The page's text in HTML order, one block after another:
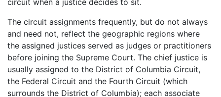
circuit when a justice decides to sit.
The circuit assignments frequently, but do not always
and need not, reflect the geographic regions where
the assigned justices served as judges or practitioners
before joining the Supreme Court. The chief justice is
usually assigned to the District of Columbia Circuit,
the Federal Circuit and the Fourth Circuit (which
surrounds the District of Columbia); each associate